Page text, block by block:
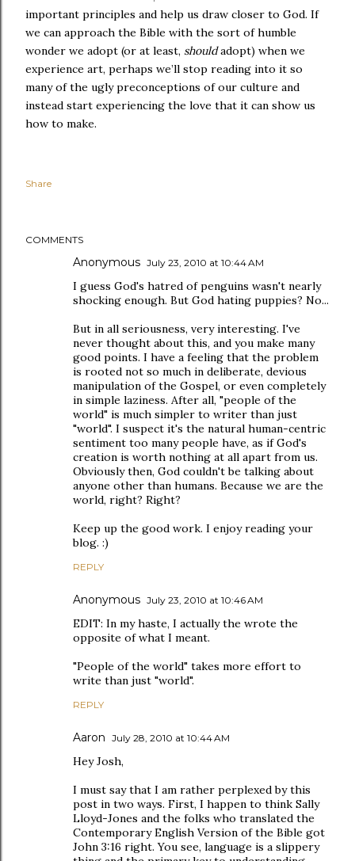
important principles and help us draw closer to God. If
we can approach the Bible with the sort of humble
wonder we adopt (or at least, shouldadopt) when we
experience art, perhaps we’ll stop reading into it so
many of the ugly preconceptions of our culture and
instead start experiencing the love that it can show us
how to make.
Share
COMMENTS
Anonymous July 23, 2010 at 10:44 AM
I guess God's hatred of penguins wasn't nearly
shocking enough. But God hating puppies? No...
But in all seriousness, very interesting. I've
never thought about this, and you make many
good points. I have a feeling that the problem
is rooted not so much in deliberate, devious
manipulation of the Gospel, or even completely
in simple laziness. After all, "people of the
world" is much simpler to writer than just
"world". I suspect it's the natural human-centric
sentiment too many people have, as if God's
creation is worth nothing at all apart from us.
Obviously then, God couldn't be talking about
anyone other than humans. Because we are the
world, right? Right?
Keep up the good work. I enjoy reading your
blog. :)
REPLY
Anonymous July 23, 2010 at 10:46 AM
EDIT: In my haste, I actually the wrote the
opposite of what I meant.
"People of the world" takes more effort to
write than just "world".
REPLY
Aaron July 28, 2010 at 10:44 AM
Hey Josh,
I must say that I am rather perplexed by this
post in two ways. First, I happen to think Sally
Lloyd-Jones and the folks who translated the
Contemporary English Version of the Bible got
John 3:16 right. You see, language is a slippery